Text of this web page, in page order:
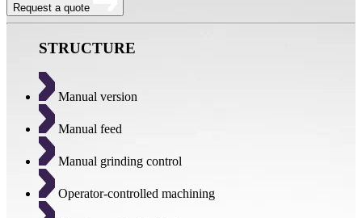
Request a quote
STRUCTURE
Manual version
Manual feed
Manual grinding control
Operator-controlled machining